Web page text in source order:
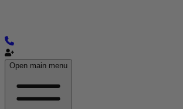
Open main menu